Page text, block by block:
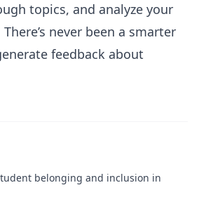
topics, and analyze your
never been a smarter
feedback about
belonging and inclusion in